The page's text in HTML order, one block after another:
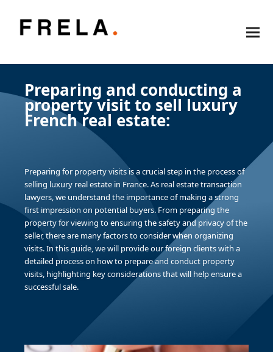
Preparing and conducting a
property visit to sell luxury
French real estate:
Preparing for property visits is a crucial step in the process of
selling luxury real estate in France. As real estate transaction
lawyers, we understand the importance of making a strong
first impression on potential buyers. From preparing the
property for viewing to ensuring the safety and privacy of the
seller, there are many factors to consider when organizing
visits. In this guide, we will provide our foreign clients with a
detailed process on how to prepare and conduct property
visits, highlighting key considerations that will help ensure a
successful sale.